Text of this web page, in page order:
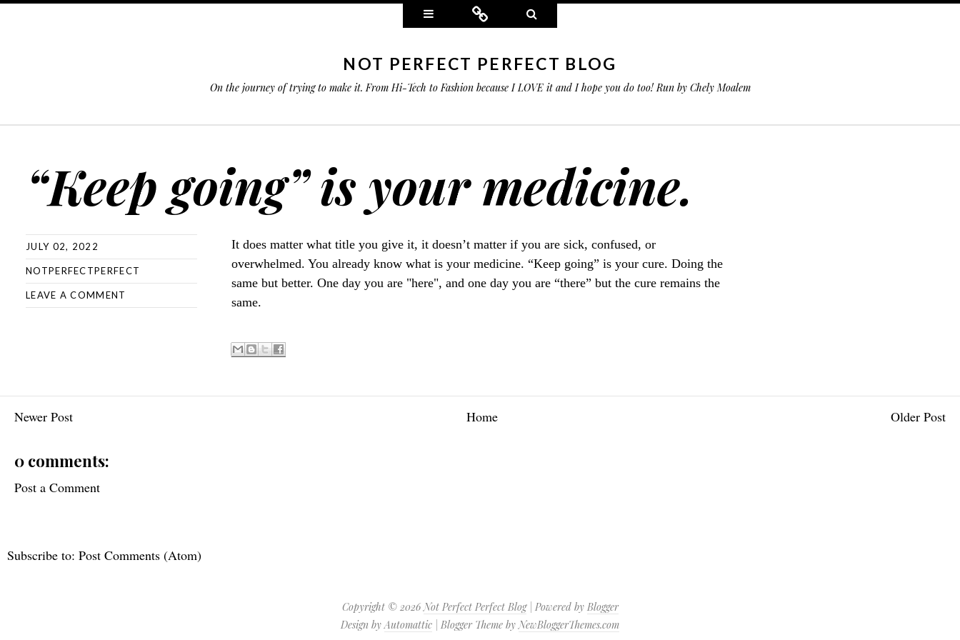
Widgets Connect
NOT PERFECT PERFECT BLOG
On the journey of trying to make it. From Hi-Tech to Fashion because I LOVE it and I hope you do too! Run by Chely Moalem
“Keep going” is your medicine.
JULY 02, 2022
NOTPERFECTPERFECT
LEAVE A COMMENT
It does matter what title you give it, it doesn’t matter if you are sick, confused, or
overwhelmed. You already know what is your medicine. “Keep going” is your cure. Doing the
same but better. One day you are "here", and one day you are “there” but the cure remains the
same.
Newer Post Older Post
Home
0 comments:
Post a Comment
Subscribe to: Post Comments (Atom)
Copyright © 2026Not Perfect Perfect Blog| Powered by Blogger
Design byAutomattic | Blogger Theme byNewBloggerThemes.com